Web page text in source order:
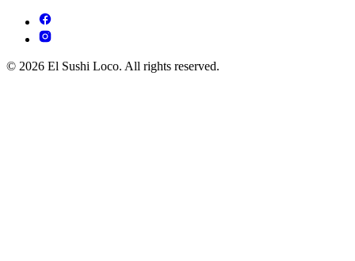
© 2026 El Sushi Loco. All rights reserved.